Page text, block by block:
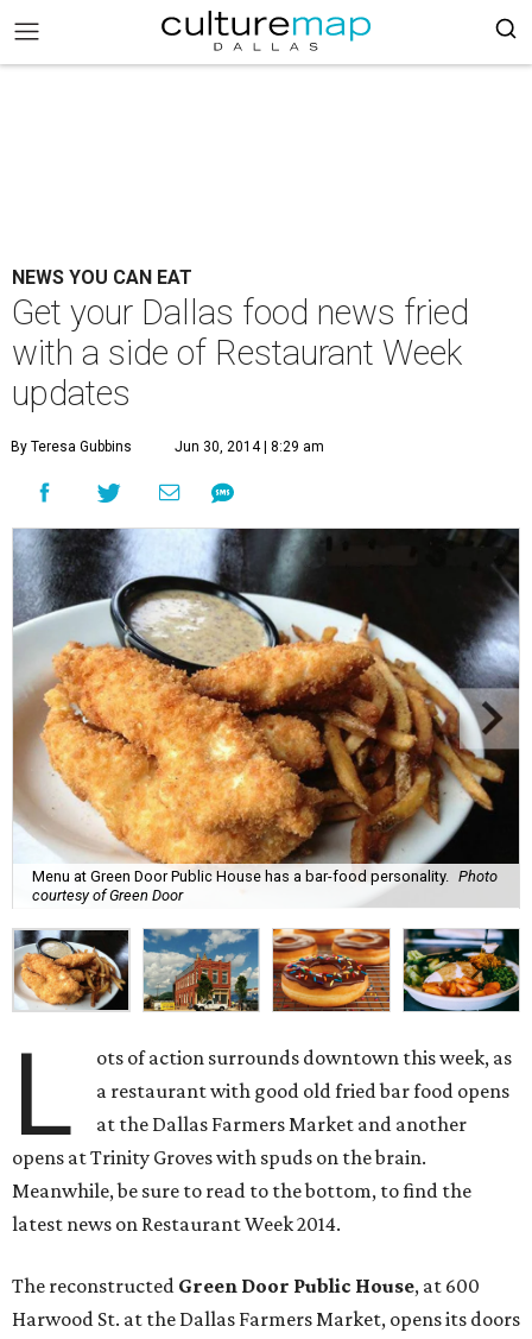
NEWS YOU CAN EAT
Get your Dallas food news fried
with a side of Restaurant Week
updates
By Teresa Gubbins Jun 30, 2014 | 8:29 am
Menu at Green Door Public House has a bar-food personality.
Photo
courtesy of Green Door
L
ots of action surrounds downtown this week, as
a restaurant with good old fried bar food opens
at the Dallas Farmers Market and another
opens at Trinity Groves with spuds on the brain.
Meanwhile, be sure to read to the bottom, to find the
latest news on Restaurant Week 2014.
The reconstructed Green Door Public House, at 600
Harwood St. at the Dallas Farmers Market, opens its doors